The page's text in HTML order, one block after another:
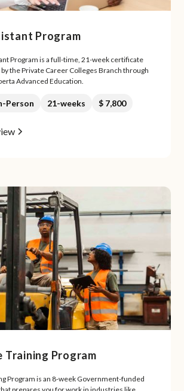
Program
Program is a full-time, 21-week certificate
the Private Career Colleges Branch through
Advanced Education.
Person 21-weeks $ 7,800
Program
Program is an 8-week Government-funded